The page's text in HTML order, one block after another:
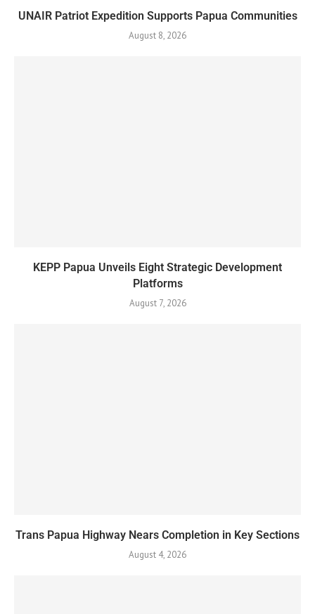
UNAIR Patriot Expedition Supports Papua Communities
August 8, 2026
KEPP Papua Unveils Eight Strategic Development
Platforms
August 7, 2026
Trans Papua Highway Nears Completion in Key Sections
August 4, 2026